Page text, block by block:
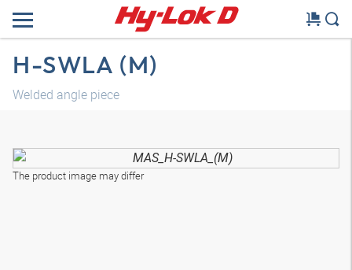
H-SWLA (M)
Welded angle piece
The product image may differ